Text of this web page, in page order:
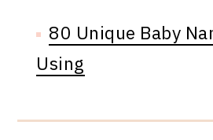
80 Unique Baby
Using